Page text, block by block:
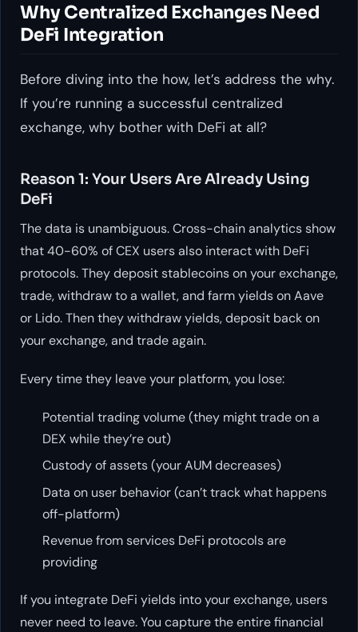
Why Centralized Exchanges Need
DeFi Integration
Before diving into the how, let’s address the why.
If you’re running a successful centralized
exchange, why bother with DeFi at all?
Reason 1: Your Users Are Already Using
DeFi
The data is unambiguous. Cross-chain analytics show
that 40-60% of CEX users also interact with DeFi
protocols. They deposit stablecoins on your exchange,
trade, withdraw to a wallet, and farm yields on Aave
or Lido. Then they withdraw yields, deposit back on
your exchange, and trade again.
Every time they leave your platform, you lose:
Potential trading volume (they might trade on a
DEX while they’re out)
Custody of assets (your AUM decreases)
Data on user behavior (can’t track what happens
off-platform)
Revenue from services DeFi protocols are
providing
If you integrate DeFi yields into your exchange, users
never need to leave. You capture the entire financial